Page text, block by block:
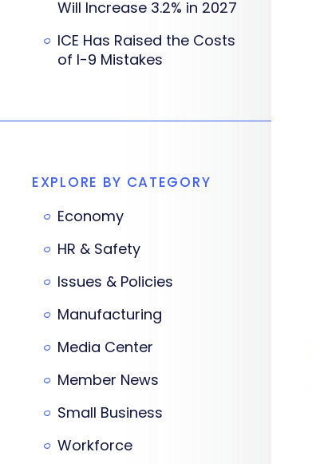
Will Increase 3.2% in 2027
ICE Has Raised the Costs
of I-9 Mistakes
EXPLORE BY CATEGORY
Economy
HR & Safety
Issues & Policies
Manufacturing
Media Center
Member News
Small Business
Workforce